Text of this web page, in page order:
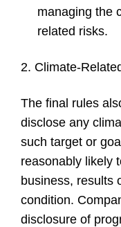
managing the
related risks.
2. Climate-
The final rules
disclose any
such target or
reasonably likely
business, results
condition.
disclosure of